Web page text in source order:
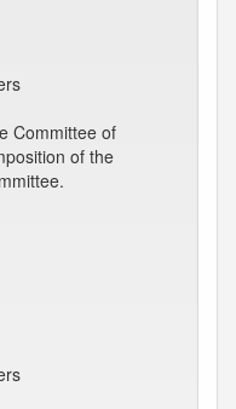
Committee of
of the